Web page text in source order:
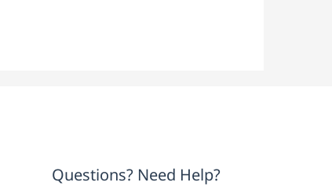
Questions? Need Help?